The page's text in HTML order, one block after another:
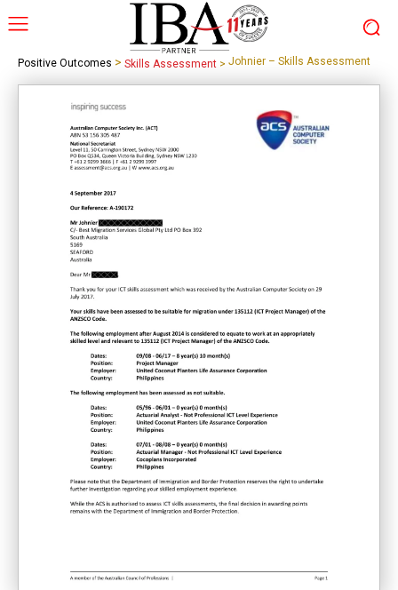
Positive Outcomes > Skills Assessment > Johnier – Skills Assessment